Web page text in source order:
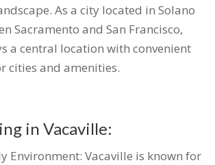
As a city located in Solano
Sacramento and San Francisco,
a central location with convenient
cities and amenities.
in Vacaville:
Environment: Vacaville is known for